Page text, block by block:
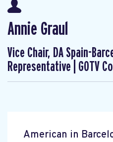
Annie Graul
Vice Chair, DA Spain-
Representative | GOTV
American in